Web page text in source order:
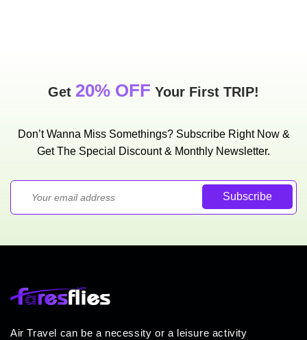
Get 20% OFF Your First TRIP!
Don’t Wanna Miss Somethings? Subscribe Right Now &
Get The Special Discount & Monthly Newsletter.
Air Travel can be a necessity or a leisure activity